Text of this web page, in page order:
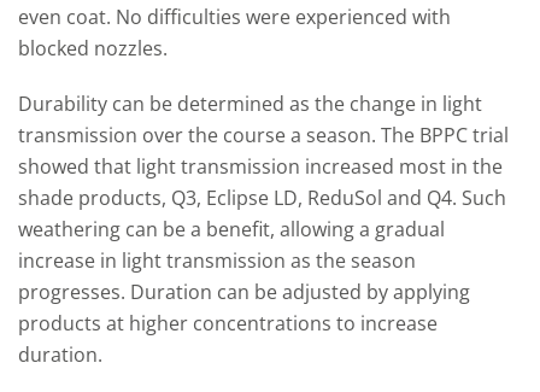
even coat. No difficulties were experienced with
blocked nozzles.
Durability can be determined as the change in light
transmission over the course a season. The BPPC trial
showed that light transmission increased most in the
shade products, Q3, Eclipse LD, ReduSol and Q4. Such
weathering can be a benefit, allowing a gradual
increase in light transmission as the season
progresses. Duration can be adjusted by applying
products at higher concentrations to increase
duration.